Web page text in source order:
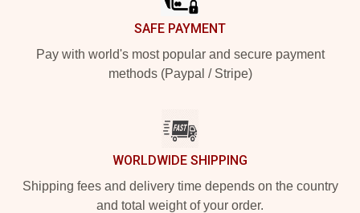
SAFE PAYMENT
Pay with world's most popular and secure payment
methods (Paypal / Stripe)
WORLDWIDE SHIPPING
Shipping fees and delivery time depends on the country
and total weight of your order.